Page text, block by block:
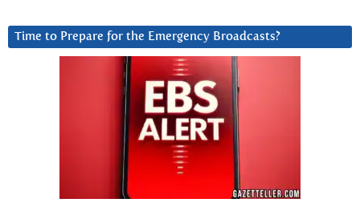
Time to Prepare for the Emergency Broadcasts?